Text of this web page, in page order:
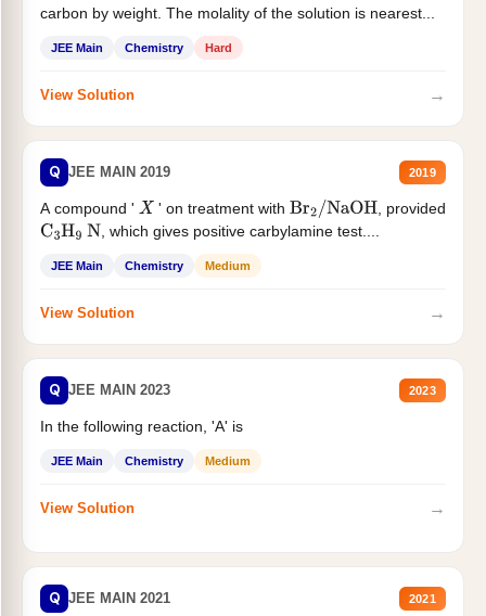
carbon by weight. The molality of the solution is nearest...
JEE Main Chemistry Hard
View Solution →
Q JEE MAIN 2019 2019
A compound ' X ' on treatment with Br2/NaOH
, provided
C3H9 N , which gives positive carbylamine test....
JEE Main Chemistry Medium
View Solution →
Q JEE MAIN 2023 2023
In the following reaction, 'A' is
JEE Main Chemistry Medium
View Solution →
Q JEE MAIN 2021 2021